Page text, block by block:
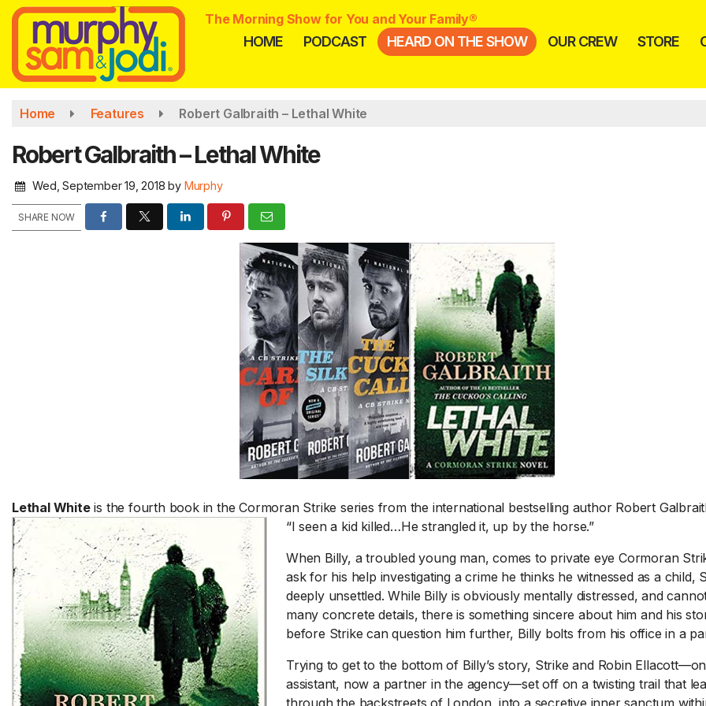
Skip
main
content
The Morning Show for You and Your Family®
HOME PODCAST HEARD ON THE SHOW OUR CREW STORE
Home Features Robert Galbraith – Lethal White
Robert Galbraith – Lethal White
Wed, September 19, 2018 by Murphy
SHARE NOW
Lethal Whiteis the fourth book in the Cormoran Strike series from the international bestselling author Robert
“I seen a kid killed…He strangled it, up by the horse.”
When Billy, a troubled young man, comes to private eye Cormoran
ask for his help investigating a crime he thinks he witnessed as a child,
deeply unsettled. While Billy is obviously mentally distressed, and
many concrete details, there is something sincere about him and his
before Strike can question him further, Billy bolts from his office in a
Trying to get to the bottom of Billy’s story, Strike and Robin
assistant, now a partner in the agency—set off on a twisting trail that
through the backstreets of London, into a secretive inner sanctum
1 Chapter a Day
your Life – AFTER
8/5
Deep reading-just 30
of a real...Read More.